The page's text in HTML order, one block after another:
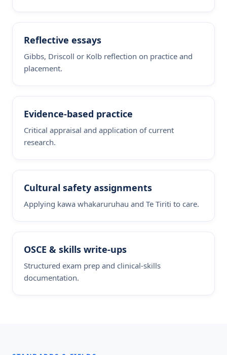
Reflective essays
Gibbs, Driscoll or Kolb reflection on practice and
placement.
Evidence-based practice
Critical appraisal and application of current
research.
Cultural safety assignments
Applying kawa whakaruruhau and Te Tiriti to care.
OSCE & skills write-ups
Structured exam prep and clinical-skills
documentation.